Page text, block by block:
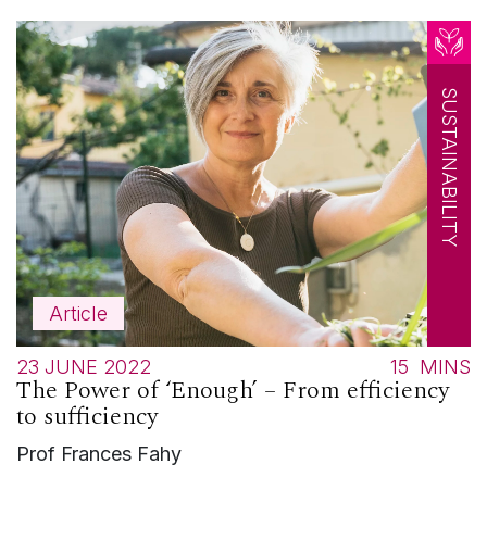
Article
SUSTAINABILITY
23 JUNE 2022 15 MINS
The Power of ‘Enough’ – From efficiency
to sufficiency
Prof Frances Fahy